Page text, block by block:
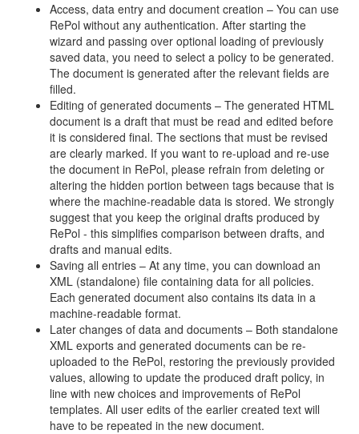
Access, data entry and document creation – You can use
RePol without any authentication. After starting the
wizard and passing over optional loading of previously
saved data, you need to select a policy to be generated.
The document is generated after the relevant fields are
filled.
Editing of generated documents – The generated HTML
document is a draft that must be read and edited before
it is considered final. The sections that must be revised
are clearly marked. If you want to re-upload and re-use
the document in RePol, please refrain from deleting or
altering the hidden portion between tags because that is
where the machine-readable data is stored. We strongly
suggest that you keep the original drafts produced by
RePol - this simplifies comparison between drafts, and
drafts and manual edits.
Saving all entries – At any time, you can download an
XML (standalone) file containing data for all policies.
Each generated document also contains its data in a
machine-readable format.
Later changes of data and documents – Both standalone
XML exports and generated documents can be re-
uploaded to the RePol, restoring the previously provided
values, allowing to update the produced draft policy, in
line with new choices and improvements of RePol
templates. All user edits of the earlier created text will
have to be repeated in the new document.